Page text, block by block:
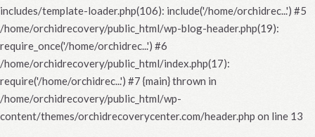
includes/template-loader.php(106): include('/home/orchidrec...') #5
/home/orchidrecovery/public_html/wp-blog-header.php(19):
require_once('/home/orchidrec...') #6
/home/orchidrecovery/public_html/index.php(17):
require('/home/orchidrec...') #7 {main} thrown in
/home/orchidrecovery/public_html/wp-
content/themes/orchidrecoverycenter.com/header.php on line 13